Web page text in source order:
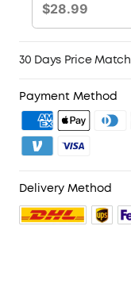
30 Days Price Match
Payment Method
Delivery Method